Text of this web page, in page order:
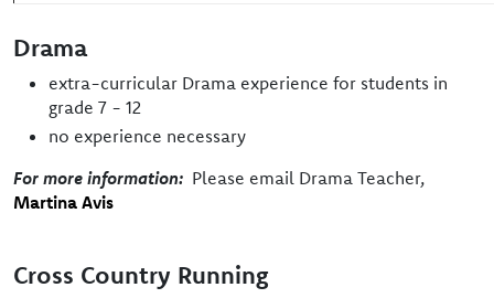
Drama
extra-curricular Drama experience for students in
grade 7 - 12
no experience necessary
For more information: Please email Drama Teacher,
Martina Avis
Cross Country Running